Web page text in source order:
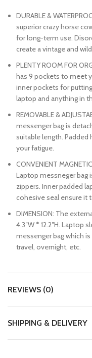
DURABLE &
superior crazy horse
for long-term use.
create a vintage and
PLENTY ROOM FOR
has 9 pockets to meet
inner pockets for
laptop and anything in
REMOVABLE &
messenger bag is
suitable length. Padded
your fatigue.
CONVENIENT
Laptop messneger bag
zippers. Inner padded
cohesive seal ensure it
DIMENSION: The
4.3″W * 12.2″H. Laptop
messenger bag which
travel, overnight, etc.
REVIEWS (0)
SHIPPING & DELIVERY